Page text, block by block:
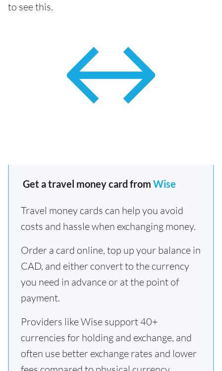
to see this.
Get a travel money card from Wise
Travel money cards can help you avoid
costs and hassle when exchanging money.
Order a card online, top up your balance in
CAD, and either convert to the currency
you need in advance or at the point of
payment.
Providers like Wise support 40+
currencies for holding and exchange, and
often use better exchange rates and lower